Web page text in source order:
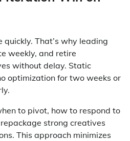
quickly. That’s why leading
weekly, and retire
without delay. Static
optimization for two weeks or
to pivot, how to respond to
strong creatives
This approach minimizes